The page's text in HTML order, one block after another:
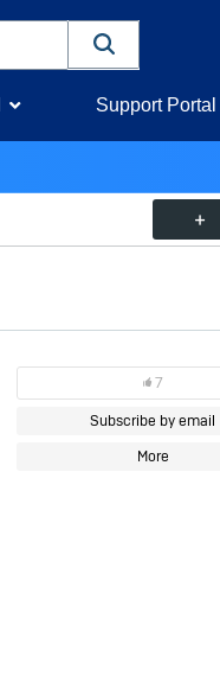
Support Portal
7
Subscribe by email
More